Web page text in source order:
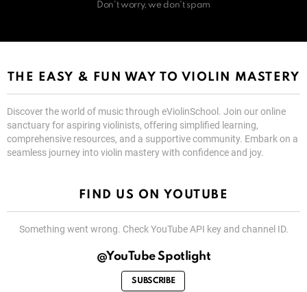
Don't worry, we don't spam
THE EASY & FUN WAY TO VIOLIN MASTERY
Discover the world of music through eViolinSchool. Join our online
sanctuary for aspiring violinists, offering simplified learning,
comprehensive resources, and a supportive community. Embark on a
seamless journey into violin mastery with confidence and joy.
FIND US ON YOUTUBE
Something went wrong. Check YouTube API key and channel ID.
@YouTube Spotlight
SUBSCRIBE